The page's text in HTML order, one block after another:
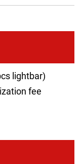
lightbar)
fee